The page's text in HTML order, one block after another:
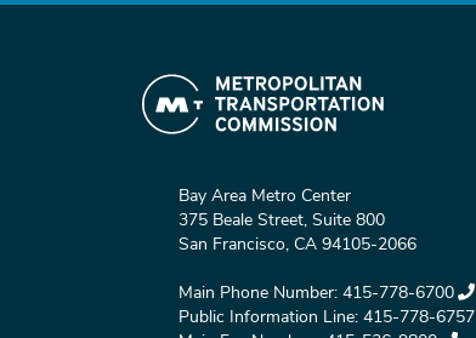
Bay Area Metro Center
375 Beale Street, Suite 800
San Francisco, CA 94105-2066
Main Phone Number: 415-778-6700
Public Information Line: 415-778-6757